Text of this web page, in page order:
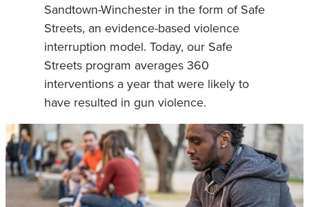
Sandtown-Winchester in the form of Safe
Streets, an evidence-based violence
interruption model. Today, our Safe
Streets program averages 360
interventions a year that were likely to
have resulted in gun violence.